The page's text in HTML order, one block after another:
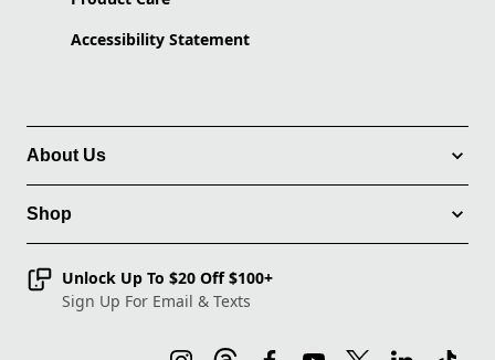
Accessibility Statement
About Us
Shop
Unlock Up To $20 Off $100+
Sign Up For Email & Texts